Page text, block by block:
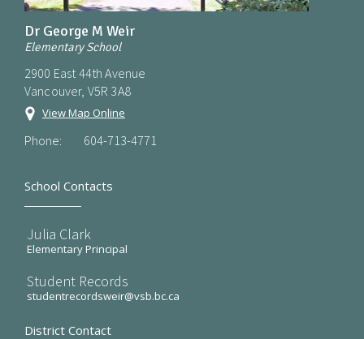
Dr George M Weir
Elementary School
2900 East 44th Avenue
Vancouver, V5R 3A8
View Map Online
Phone: 604-713-4771
School Contacts
Julia Clark
Elementary Principal
Student Records
studentrecordsweir@vsb.bc.ca
District Contact